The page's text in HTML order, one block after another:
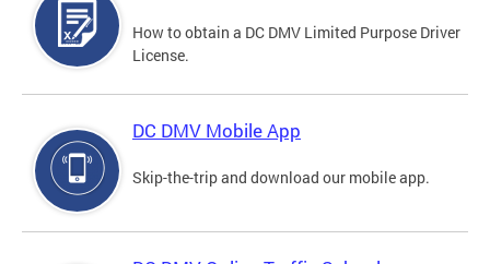
How to obtain a DC DMV Limited Purpose Driver
License.
DC DMV Mobile App
Skip-the-trip and download our mobile app.